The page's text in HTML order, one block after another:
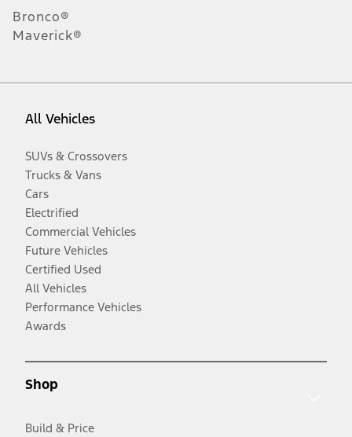
Bronco®
Maverick®
All Vehicles
SUVs & Crossovers
Trucks & Vans
Cars
Electrified
Commercial Vehicles
Future Vehicles
Certified Used
All Vehicles
Performance Vehicles
Awards
Shop
Build & Price